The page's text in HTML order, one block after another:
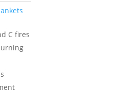
C fires